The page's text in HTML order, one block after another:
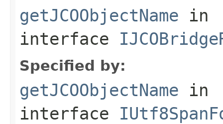
getJCOObjectName in
interface
Specified by:
getJCOObjectName in
interface